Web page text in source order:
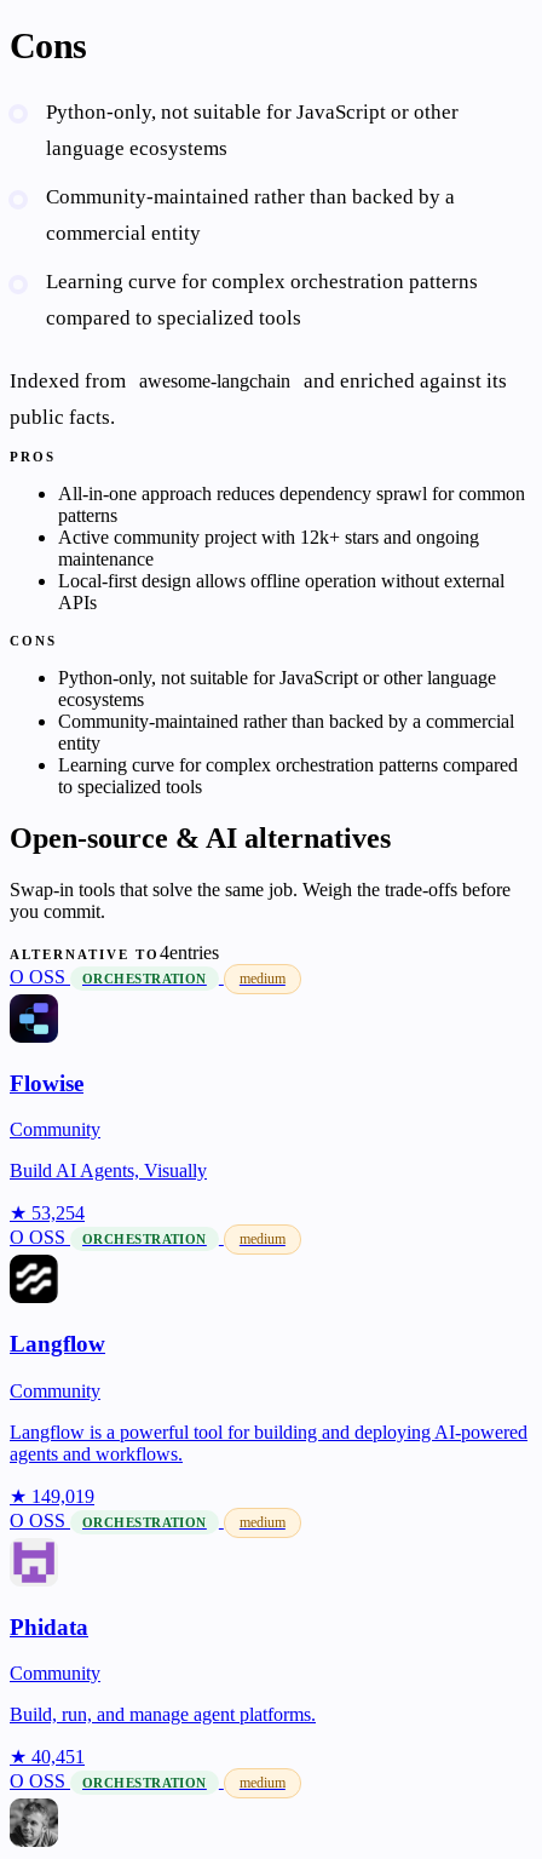
Cons
Python-only, not suitable for JavaScript or other
language ecosystems
Community-maintained rather than backed by a
commercial entity
Learning curve for complex orchestration patterns
compared to specialized tools
Indexed from awesome-langchain
and enriched against its
public facts.
PROS
All-in-one approach reduces dependency sprawl for common
patterns
Active community project with 12k+ stars and ongoing
maintenance
Local-first design allows offline operation without external
APIs
CONS
Python-only, not suitable for JavaScript or other language
ecosystems
Community-maintained rather than backed by a commercial
entity
Learning curve for complex orchestration patterns compared
to specialized tools
Open-source & AI alternatives
Swap-in tools that solve the same job. Weigh the trade-offs before
you commit.
ALTERNATIVE TO4entries
O OSS ORCHESTRATION medium
Flowise
Community
Build AI Agents, Visually
★ 53,254
O OSS ORCHESTRATION medium
Langflow
Community
Langflow is a powerful tool for building and deploying AI-powered
agents and workflows.
★ 149,019
O OSS ORCHESTRATION medium
Phidata
Community
Build, run, and manage agent platforms.
★ 40,451
O OSS ORCHESTRATION medium